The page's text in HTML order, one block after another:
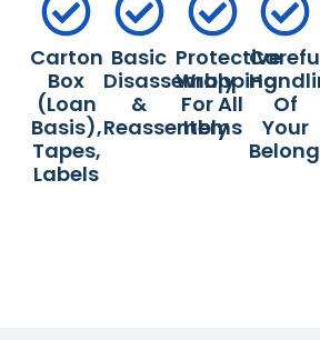
Carton
Box
(loan
Basis),
Tapes,
Labels
Basic
Disassembly
&
Reassembly
Protective
Wrapping
For All
Items
Of
Your